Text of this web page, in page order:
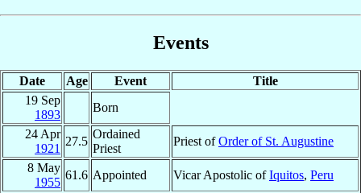
Events
Date Age Event
Title
19 Sep
1893
Born
24 Apr
1921
27.5
Ordained
Priest
Priest ofOrder of St. Augustine
8 May
1955
61.6 Appointed Vicar Apostolic ofIquitos, Peru